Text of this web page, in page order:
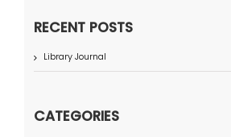
RECENT POSTS
Library Journal
CATEGORIES